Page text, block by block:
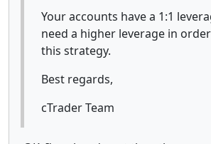
Your accounts have a 1:1
need a higher leverage in
this strategy.
Best regards,
cTrader Team